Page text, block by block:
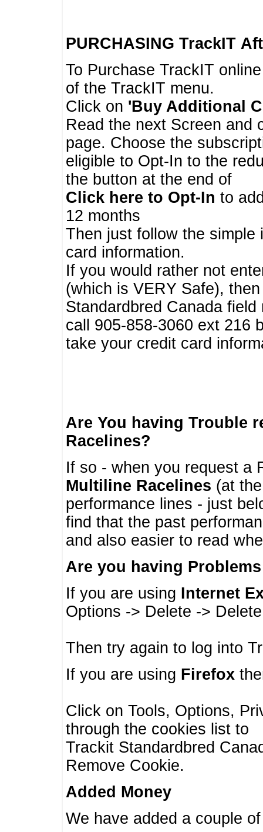
PURCHASING TrackIT
To Purchase TrackIT
of the TrackIT menu.
Click on 'Buy Additional
Read the next Screen and
page. Choose the
eligible to Opt-In to the
the button at the end of
Click here to Opt-In to
12 months
Then just follow the
card information.
If you would rather not
(which is VERY Safe),
Standardbred Canada
call 905-858-3060 ext 216
take your credit card
Are You having Trouble
Racelines?
If so - when you request a
Multiline Racelines (at
performance lines - just
find that the past
and also easier to read
Are you having
If you are using Internet
Options -> Delete ->
Then try again to log into
If you are using Firefox
Click on Tools, Options,
through the cookies list to
Trackit Standardbred
Remove Cookie.
Added Money
We have added a couple